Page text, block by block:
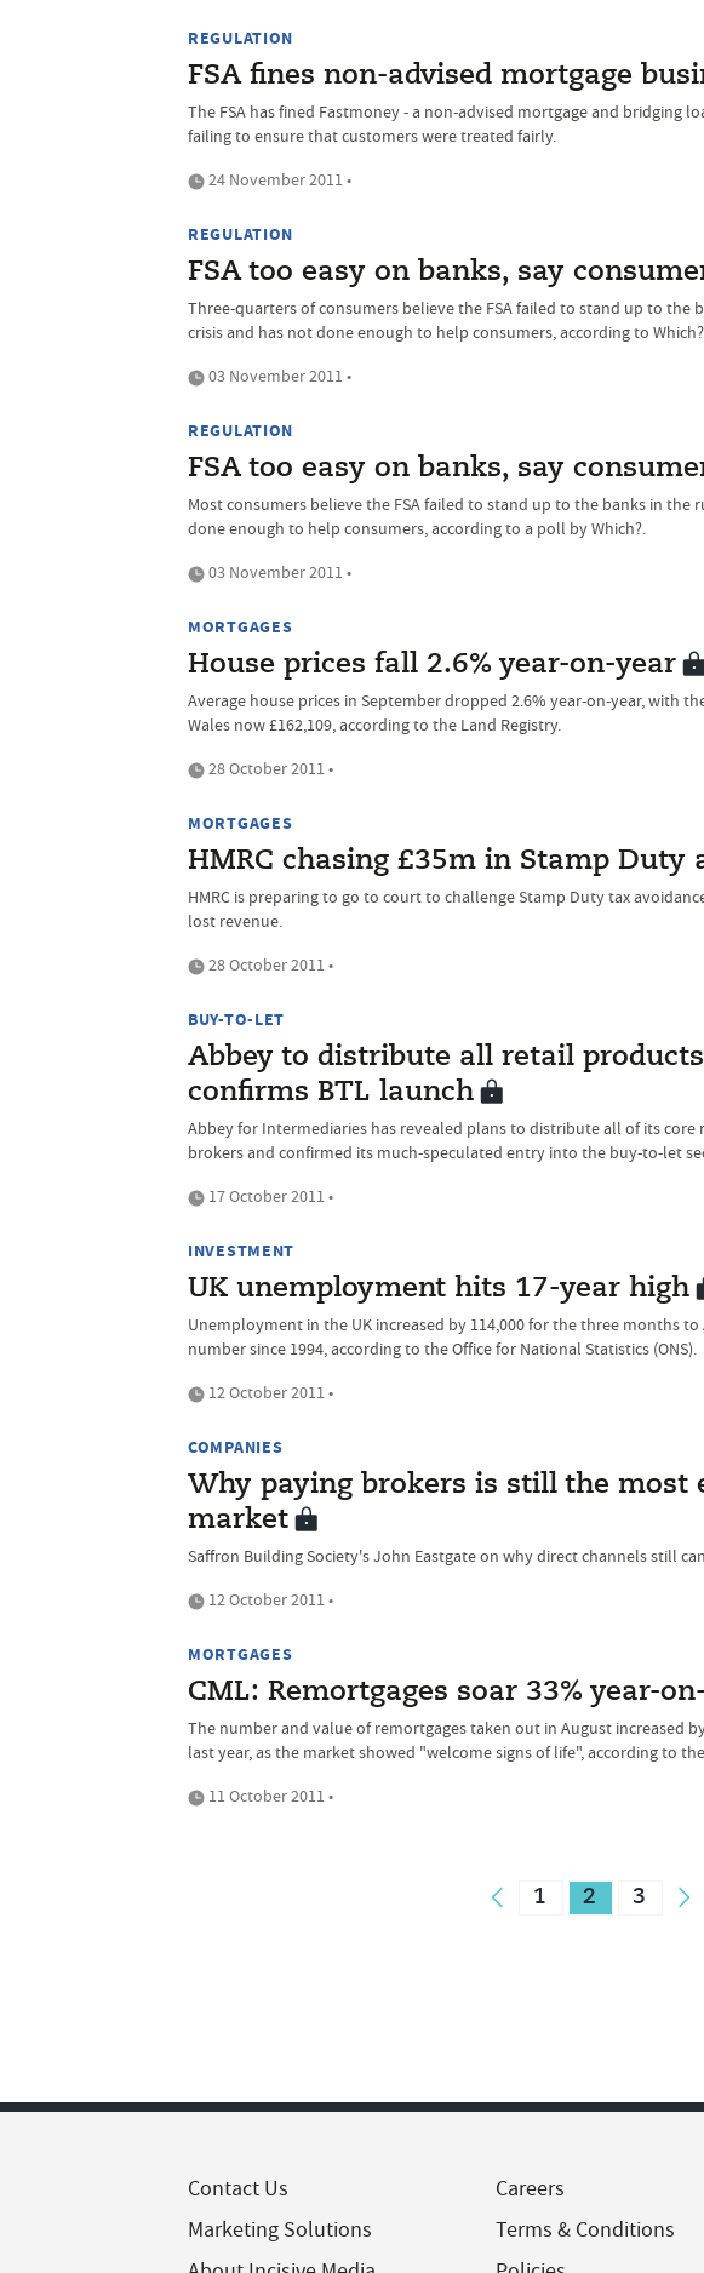
REGULATION
FSA fines non-advised mortgage
The FSA has fined Fastmoney - a non-advised mortgage and bridging
failing to ensure that customers were treated fairly.
24 November 2011 •
REGULATION
FSA too easy on banks, say
Three-quarters of consumers believe the FSA failed to stand up to the
crisis and has not done enough to help consumers, according to
03 November 2011 •
REGULATION
FSA too easy on banks, say
Most consumers believe the FSA failed to stand up to the banks in the
done enough to help consumers, according to a poll by Which?.
03 November 2011 •
MORTGAGES
House prices fall 2.6% year-on-year
Average house prices in September dropped 2.6% year-on-year, with
Wales now £162,109, according to the Land Registry.
28 October 2011 •
MORTGAGES
HMRC chasing £35m in Stamp Duty
HMRC is preparing to go to court to challenge Stamp Duty tax
lost revenue.
28 October 2011 •
BUY-TO-LET
Abbey to distribute all retail
confirms BTL launch
Abbey for Intermediaries has revealed plans to distribute all of its
brokers and confirmed its much-speculated entry into the buy-to-let
17 October 2011 •
INVESTMENT
UK unemployment hits 17-year high
Unemployment in the UK increased by 114,000 for the three months
number since 1994, according to the Office for National Statistics (ONS).
12 October 2011 •
COMPANIES
Why paying brokers is still the most
market
Saffron Building Society's John Eastgate on why direct channels still
12 October 2011 •
MORTGAGES
CML: Remortgages soar 33% year-
The number and value of remortgages taken out in August increased
last year, as the market showed "welcome signs of life", according to
11 October 2011 •
1 2 3
Contact Us
Marketing Solutions
Careers
Terms & Conditions